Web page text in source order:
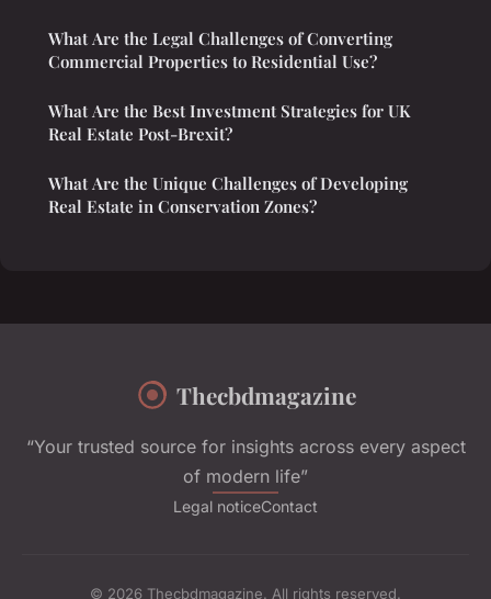
What Are the Legal Challenges of Converting
Commercial Properties to Residential Use?
What Are the Best Investment Strategies for UK
Real Estate Post-Brexit?
What Are the Unique Challenges of Developing
Real Estate in Conservation Zones?
Thecbdmagazine
“Your trusted source for insights across every aspect
of modern life”
Legal noticeContact
© 2026 Thecbdmagazine. All rights reserved.